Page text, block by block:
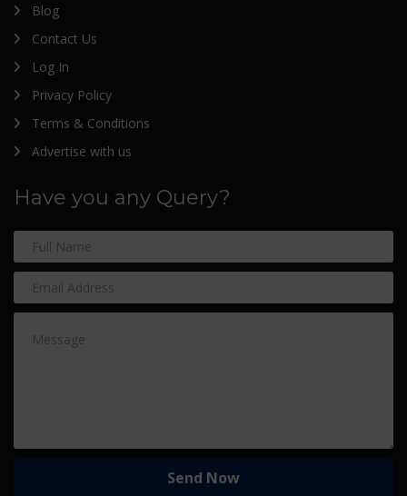
Blog
Contact Us
Log In
Privacy Policy
Terms & Conditions
Advertise with us
Have you any Query?